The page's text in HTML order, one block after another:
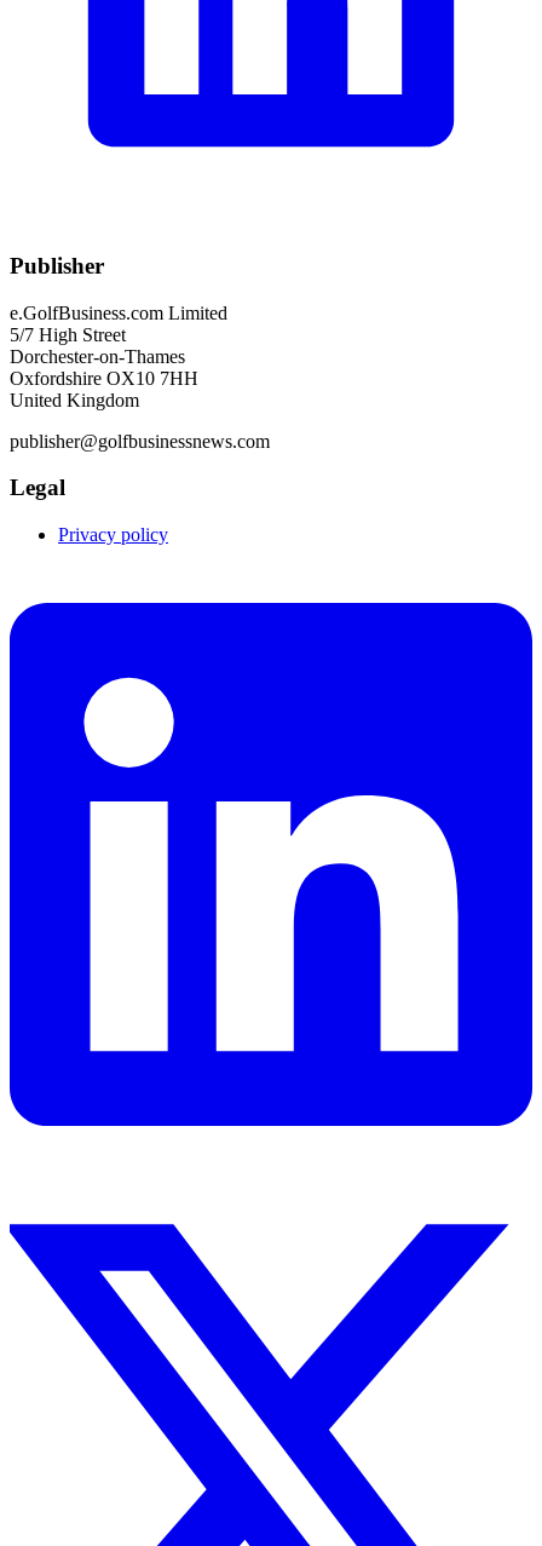
Publisher
e.GolfBusiness.com Limited
5/7 High Street
Dorchester-on-Thames
Oxfordshire OX10 7HH
United Kingdom
publisher@golfbusinessnews.com
Legal
Privacy policy